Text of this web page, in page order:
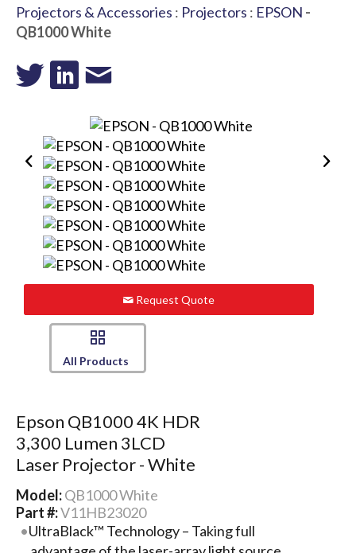
Projectors & Accessories : Projectors : EPSON -
QB1000 White
Request Quote
All Products
Epson QB1000 4K HDR
3,300 Lumen 3LCD
Laser Projector - White
Model:QB1000 White
Part #:V11HB23020
UltraBlack™ Technology – Taking full